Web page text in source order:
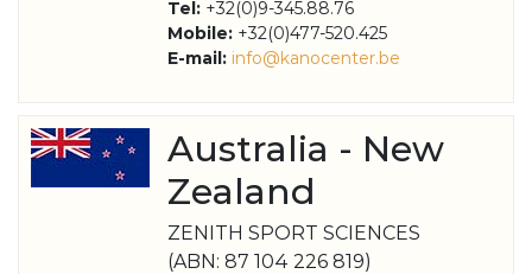
Tel: +32(0)9-345.88.76
Mobile: +32(0)477-520.425
E-mail: info@kanocenter.be
Australia - New
Zealand
ZENITH SPORT SCIENCES
(ABN: 87 104 226 819)